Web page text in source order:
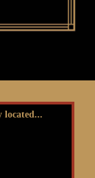
located...